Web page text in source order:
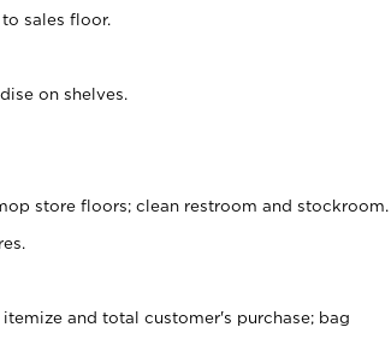
sales floor.
on shelves.
store floors; clean restroom and stockroom.
and total customer's purchase; bag